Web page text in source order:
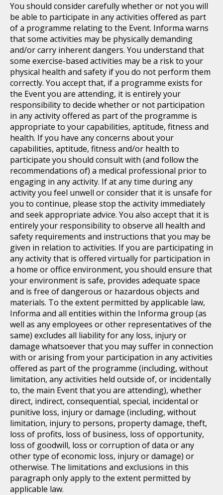
You should consider carefully whether or not you will
be able to participate in any activities offered as part
of a programme relating to the Event. Informa warns
that some activities may be physically demanding
and/or carry inherent dangers. You understand that
some exercise-based activities may be a risk to your
physical health and safety if you do not perform them
correctly. You accept that, if a programme exists for
the Event you are attending, it is entirely your
responsibility to decide whether or not participation
in any activity offered as part of the programme is
appropriate to your capabilities, aptitude, fitness and
health. If you have any concerns about your
capabilities, aptitude, fitness and/or health to
participate you should consult with (and follow the
recommendations of) a medical professional prior to
engaging in any activity. If at any time during any
activity you feel unwell or consider that it is unsafe for
you to continue, please stop the activity immediately
and seek appropriate advice. You also accept that it is
entirely your responsibility to observe all health and
safety requirements and instructions that you may be
given in relation to activities. If you are participating in
any activity that is offered virtually for participation in
a home or office environment, you should ensure that
your environment is safe, provides adequate space
and is free of dangerous or hazardous objects and
materials. To the extent permitted by applicable law,
Informa and all entities within the Informa group (as
well as any employees or other representatives of the
same) excludes all liability for any loss, injury or
damage whatsoever that you may suffer in connection
with or arising from your participation in any activities
offered as part of the programme (including, without
limitation, any activities held outside of, or incidentally
to, the main Event that you are attending), whether
direct, indirect, consequential, special, incidental or
punitive loss, injury or damage (including, without
limitation, injury to persons, property damage, theft,
loss of profits, loss of business, loss of opportunity,
loss of goodwill, loss or corruption of data or any
other type of economic loss, injury or damage) or
otherwise. The limitations and exclusions in this
paragraph only apply to the extent permitted by
applicable law.